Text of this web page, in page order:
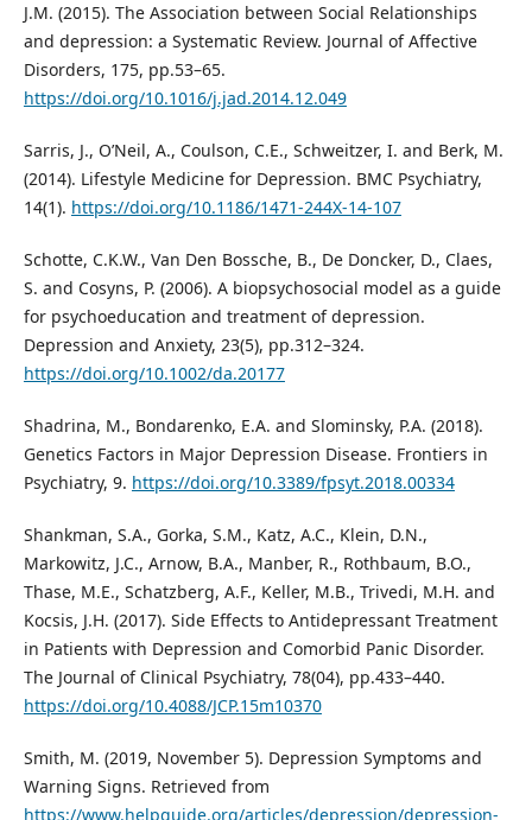
J.M. (2015). The Association between Social Relationships
and depression: a Systematic Review. Journal of Affective
Disorders, 175, pp.53–65.
https://doi.org/10.1016/j.jad.2014.12.049
Sarris, J., O’Neil, A., Coulson, C.E., Schweitzer, I. and Berk, M.
(2014). Lifestyle Medicine for Depression. BMC Psychiatry,
14(1). https://doi.org/10.1186/1471-244X-14-107
Schotte, C.K.W., Van Den Bossche, B., De Doncker, D., Claes,
S. and Cosyns, P. (2006). A biopsychosocial model as a guide
for psychoeducation and treatment of depression.
Depression and Anxiety, 23(5), pp.312–324.
https://doi.org/10.1002/da.20177
Shadrina, M., Bondarenko, E.A. and Slominsky, P.A. (2018).
Genetics Factors in Major Depression Disease. Frontiers in
Psychiatry, 9. https://doi.org/10.3389/fpsyt.2018.00334
Shankman, S.A., Gorka, S.M., Katz, A.C., Klein, D.N.,
Markowitz, J.C., Arnow, B.A., Manber, R., Rothbaum, B.O.,
Thase, M.E., Schatzberg, A.F., Keller, M.B., Trivedi, M.H. and
Kocsis, J.H. (2017). Side Effects to Antidepressant Treatment
in Patients with Depression and Comorbid Panic Disorder.
The Journal of Clinical Psychiatry, 78(04), pp.433–440.
https://doi.org/10.4088/JCP.15m10370
Smith, M. (2019, November 5). Depression Symptoms and
Warning Signs. Retrieved from
https://www.helpguide.org/articles/depression/depression-